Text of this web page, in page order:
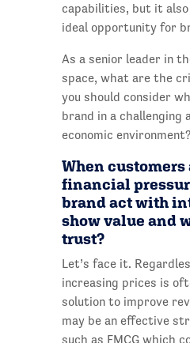
capabilities, but it
ideal opportunity for
As a senior leader in
space, what are the
you should consider
brand in a challenging
economic environment?
When
financial
brand act with
show value and
trust?
Let’s face it.
increasing prices is
solution to improve
may be an effective
such as FMCG which